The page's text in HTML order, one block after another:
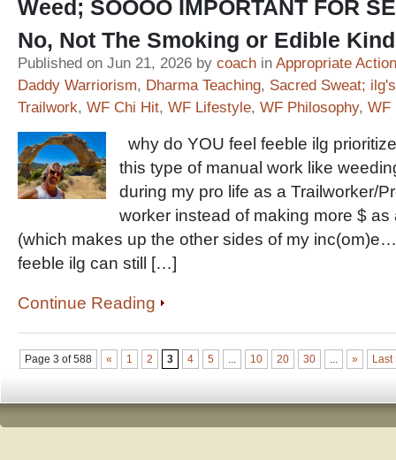
Weed; SOOOO IMPORTANT FOR
No, Not The Smoking or Edible
Published on Jun 21, 2026 by coach in Appropriate Action
Daddy Warriorism, Dharma Teaching, Sacred Sweat;
Trailwork, WF Chi Hit, WF Lifestyle, WF Philosophy, WF
why do YOU feel feeble ilg
this type of manual work like
during my pro life as a Trailworker/
worker instead of making more $
(which makes up the other sides of my
feeble ilg can still […]
Continue Reading
Page 3 of 588 « 1 2 3 4 5 ... 10 20 30 ... » Last